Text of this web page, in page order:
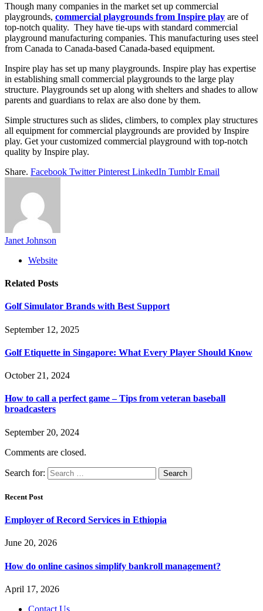
Though many companies in the market set up commercial
playgrounds, commercial playgrounds from Inspire play are of
top-notch quality. They have tie-ups with standard commercial
playground manufacturing companies. This manufacturing uses steel
from Canada to Canada-based Canada-based equipment.
Inspire play has set up many playgrounds. Inspire play has expertise
in establishing small commercial playgrounds to the large play
structure. Playgrounds set up along with shelters and shades to allow
parents and guardians to relax are also done by them.
Simple structures such as slides, climbers, to complex play structures
all equipment for commercial playgrounds are provided by Inspire
play. Get your customized commercial playground with top-notch
quality by Inspire play.
Share. Facebook Twitter Pinterest LinkedIn Tumblr Email
Janet Johnson
Website
Related Posts
Golf Simulator Brands with Best Support
September 12, 2025
Golf Etiquette in Singapore: What Every Player Should Know
October 21, 2024
How to call a perfect game – Tips from veteran baseball
broadcasters
September 20, 2024
Comments are closed.
Search for:
Recent Post
Employer of Record Services in Ethiopia
June 20, 2026
How do online casinos simplify bankroll management?
April 17, 2026
Contact Us